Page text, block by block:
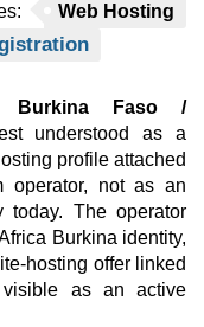
Web Hosting
Burkina Faso /
understood as a
profile attached
operator, not as an
today. The operator
Burkina identity,
hosting offer linked
as an active